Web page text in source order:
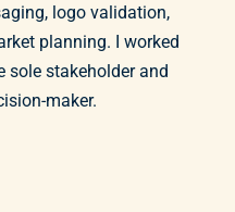
logo validation,
planning. I worked
sole stakeholder and
maker.